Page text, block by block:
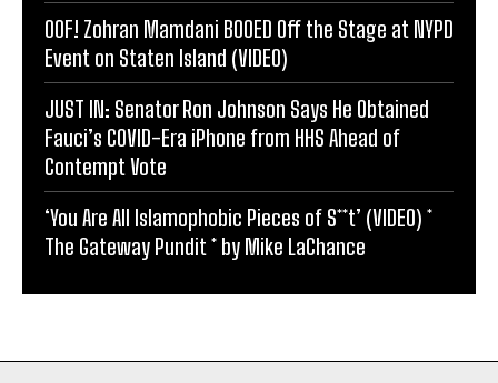
OOF! Zohran Mamdani BOOED Off the Stage at NYPD
Event on Staten Island (VIDEO)
JUST IN: Senator Ron Johnson Says He Obtained
Fauci’s COVID-Era iPhone from HHS Ahead of
Contempt Vote
‘You Are All Islamophobic Pieces of S**t’ (VIDEO) *
The Gateway Pundit * by Mike LaChance